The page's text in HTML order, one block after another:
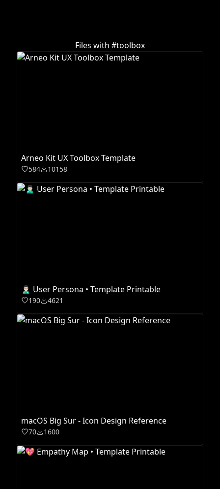
Files with #toolbox
Arneo Kit UX Toolbox Template
584 10158
🙎🏻‍♂️ User Persona • Template Printable
190 4621
macOS Big Sur - Icon Design Reference
70 1600